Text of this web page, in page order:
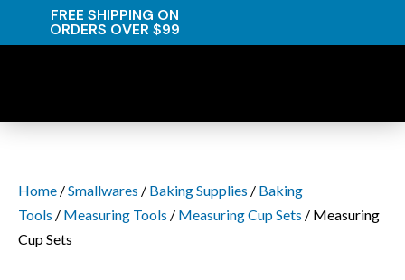
FREE SHIPPING ON
ORDERS OVER $99
Home /Smallwares / Baking Supplies / Baking
Tools / Measuring Tools / Measuring Cup Sets / Measuring
Cup Sets